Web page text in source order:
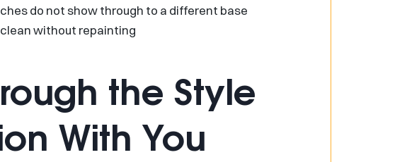
do not show through to a different base
without repainting
the Style
With You